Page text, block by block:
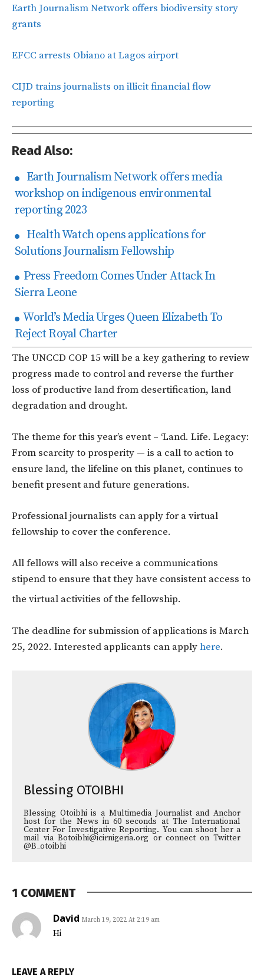
Earth Journalism Network offers biodiversity story
grants
EFCC arrests Obiano at Lagos airport
CIJD trains journalists on illicit financial flow
reporting
Read Also:
Earth Journalism Network offers media
workshop on indigenous environmental
reporting 2023
Health Watch opens applications for
Solutions Journalism Fellowship
Press Freedom Comes Under Attack In
Sierra Leone
World’s Media Urges Queen Elizabeth To
Reject Royal Charter
The UNCCD COP 15 will be a key gathering to review
progress made to control and reverse the further
loss of productive land from desertification, land
degradation and drought.
The theme for this year’s event – ‘Land. Life. Legacy:
From scarcity to prosperity — is a call to action to
ensure land, the lifeline on this planet, continues to
benefit present and future generations.
Professional journalists can apply for a virtual
fellowship to cover the conference.
All fellows will also receive a communications
stipend to ensure that they have consistent access to
the virtual activities of the fellowship.
The deadline for submission of applications is March
25, 2022. Interested applicants can applyhere.
Blessing OTOIBHI
Blessing Otoibhi is a Multimedia Journalist and Anchor
host for the News in 60 seconds at The International
Center For Investigative Reporting. You can shoot her a
mail via Botoibhi@icirnigeria.org or connect on Twitter
@B_otoibhi
1 COMMENT
David March 19, 2022 At 2:19 am
Hi
LEAVE A REPLY